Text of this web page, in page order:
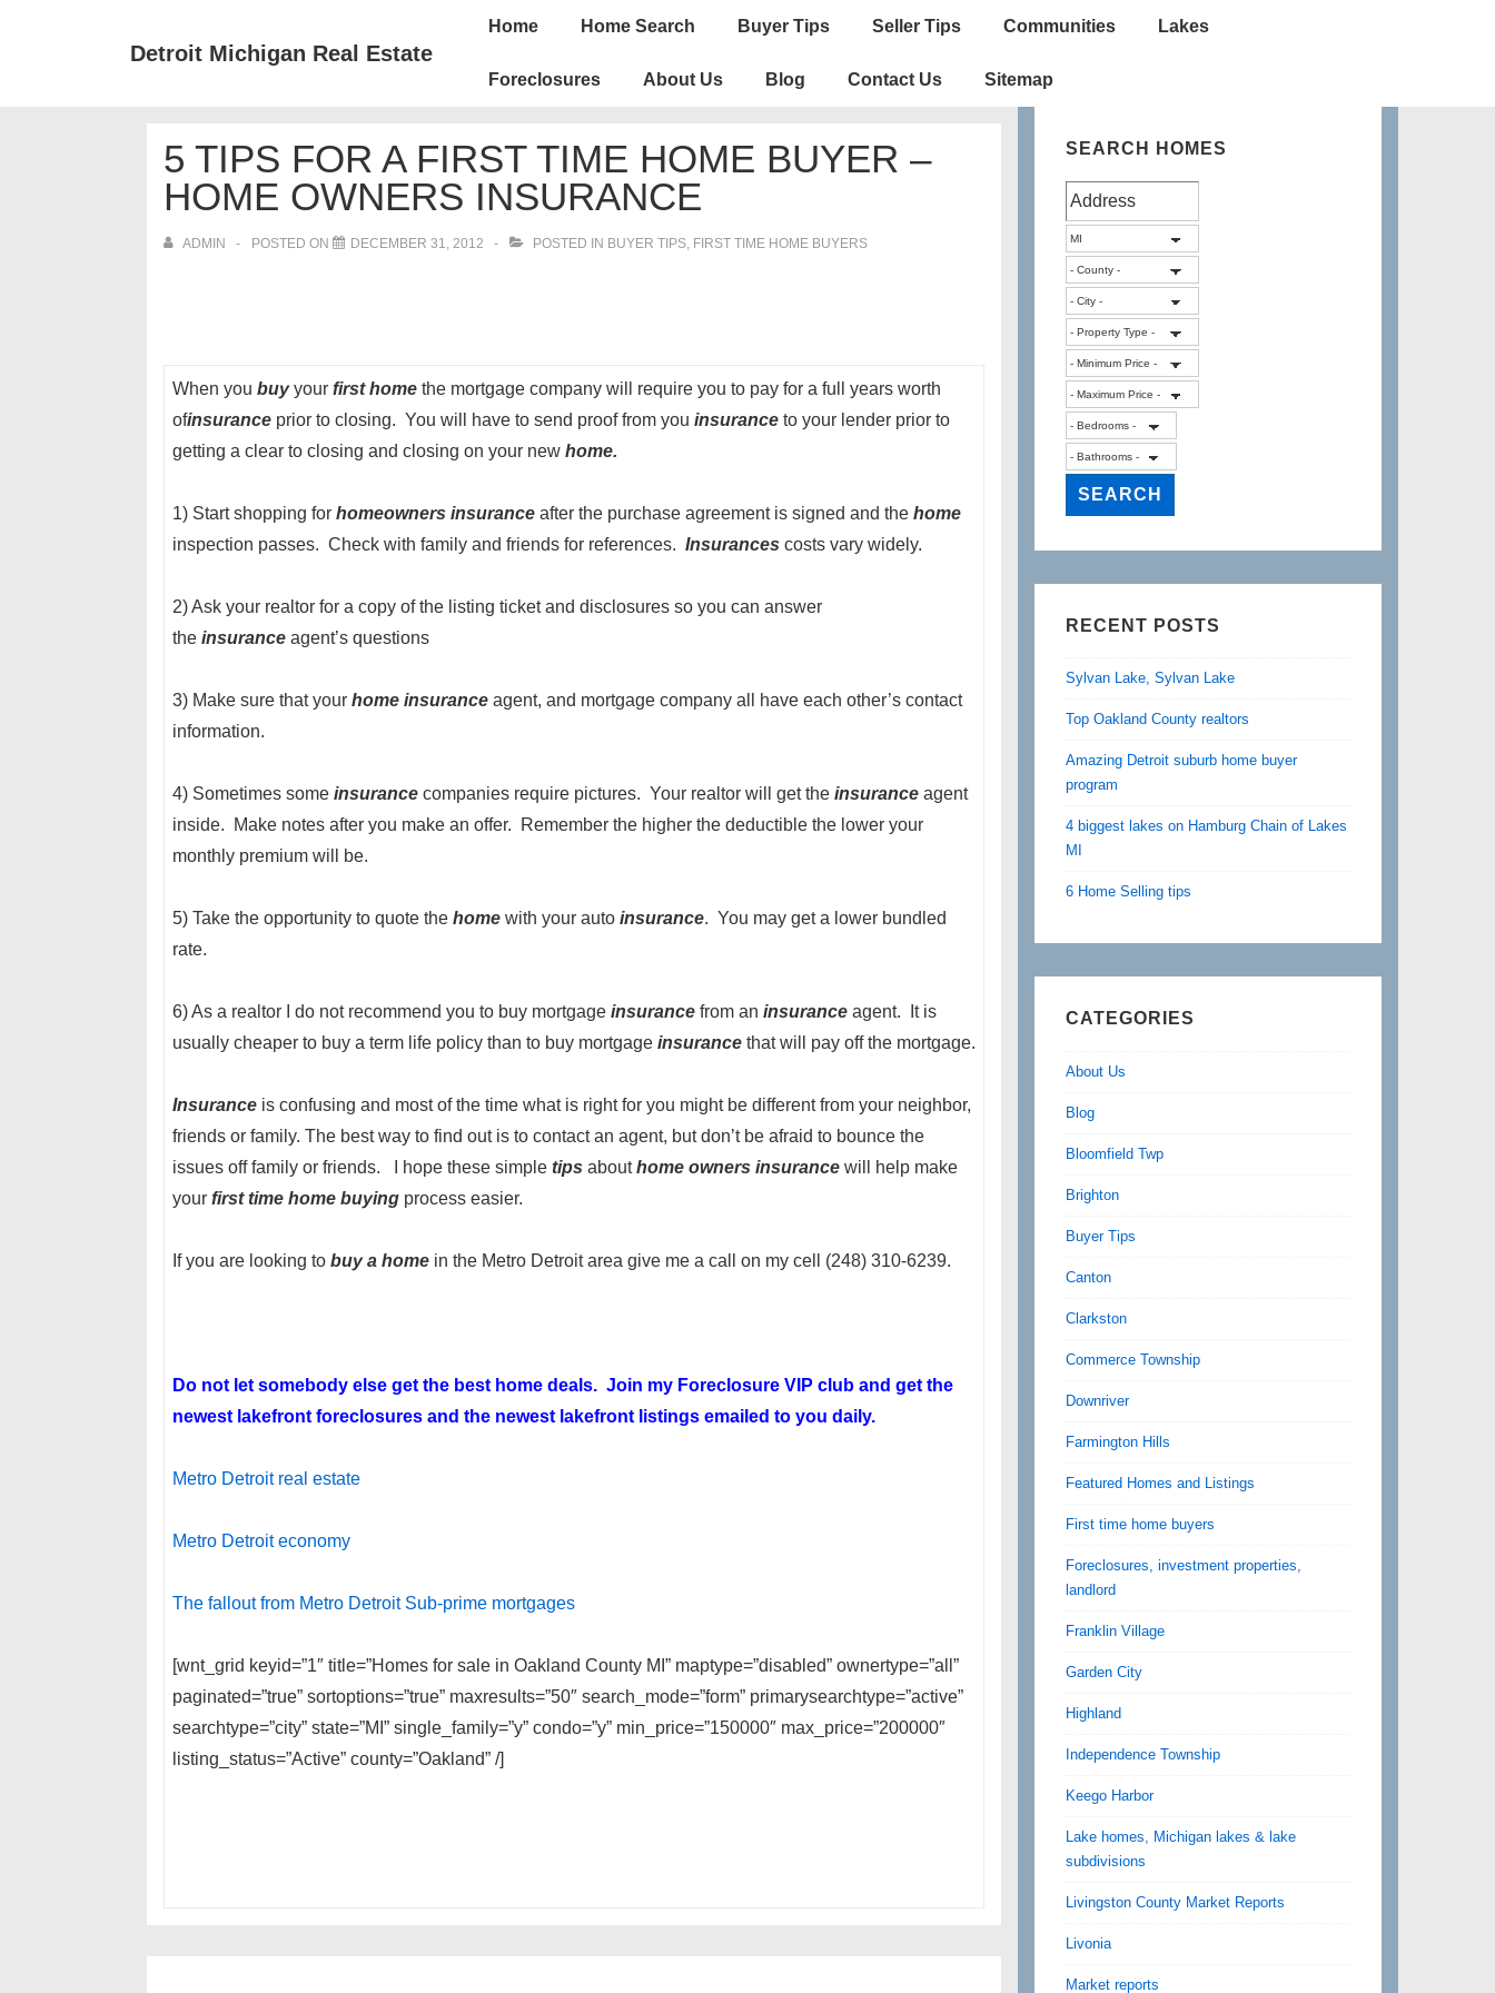
Detroit Michigan Real Estate
Main
Home Home Search Buyer Tips Seller Tips Communities Lakes
Foreclosures About Us Blog Contact Us Sitemap
5 TIPS FOR A FIRST TIME HOME BUYER –
HOME OWNERS INSURANCE
ADMIN POSTED ON DECEMBER 31, 2012 POSTED IN BUYER TIPS, FIRST TIME HOME BUYERS
When you buyyour first home the mortgage company will require you to pay for a full years worth
ofinsurance prior to closing. You will have to send proof from you insurance to your lender prior to
getting a clear to closing and closing on your new home.
1) Start shopping for homeowners insurance after the purchase agreement is signed and the home
inspection passes. Check with family and friends for references. Insurances costs vary widely.
2) Ask your realtor for a copy of the listing ticket and disclosures so you can answer
the insurance agent’s questions
3) Make sure that your home insurance agent, and mortgage company all have each other’s contact
information.
4) Sometimes some insurance companies require pictures. Your realtor will get the insurance agent
inside. Make notes after you make an offer. Remember the higher the deductible the lower your
monthly premium will be.
5) Take the opportunity to quote the home with your auto insurance. You may get a lower bundled
rate.
6) As a realtor I do not recommend you to buy mortgage insurance from an insurance agent. It is
usually cheaper to buy a term life policy than to buy mortgage insurance that will pay off the mortgage.
Insurance is confusing and most of the time what is right for you might be different from your neighbor,
friends or family. The best way to find out is to contact an agent, but don’t be afraid to bounce the
issues off family or friends. I hope these simple tips abouthome owners insurance will help make
your first time home buying process easier.
If you are looking to buy a home in the Metro Detroit area give me a call on my cell (248) 310-6239.
Do not let somebody else get the best home deals. Join my Foreclosure VIP club and get the
newest lakefront foreclosures and the newest lakefront listings emailed to you daily.
Metro Detroit real estate
Metro Detroit economy
The fallout from Metro Detroit Sub-prime mortgages
[wnt_grid keyid=”1″ title=”Homes for sale in Oakland County MI” maptype=”disabled” ownertype=”all”
paginated=”true” sortoptions=”true” maxresults=”50″ search_mode=”form” primarysearchtype=”active”
searchtype=”city” state=”MI” single_family=”y” condo=”y” min_price=”150000″ max_price=”200000″
listing_status=”Active” county=”Oakland” /]
SEARCH HOMES
RECENT POSTS
Sylvan Lake, Sylvan Lake
Top Oakland County realtors
Amazing Detroit suburb home buyer
program
4 biggest lakes on Hamburg Chain of Lakes
MI
6 Home Selling tips
CATEGORIES
About Us
Blog
Bloomfield Twp
Brighton
Buyer Tips
Canton
Clarkston
Commerce Township
Downriver
Farmington Hills
Featured Homes and Listings
First time home buyers
Foreclosures, investment properties,
landlord
Franklin Village
Garden City
Highland
Independence Township
Keego Harbor
Lake homes, Michigan lakes & lake
subdivisions
Livingston County Market Reports
Livonia
Market reports